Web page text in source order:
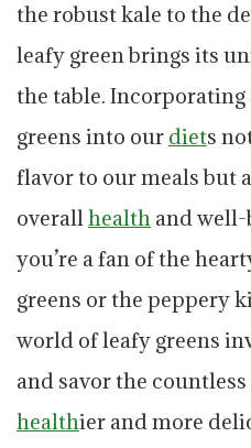
the robust kale to the
leafy green brings its
the table. Incorporating
greens into our diets
flavor to our meals but
overallhealth and well-
you’re a fan of the
greens or the peppery
world of leafy greens
and savor the
healthier and more